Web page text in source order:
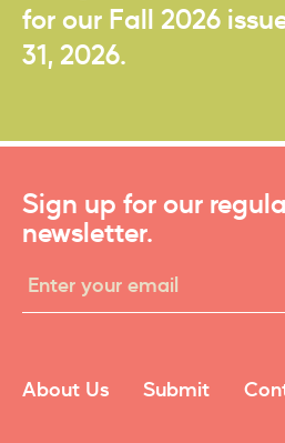
for our Fall 2026
31, 2026.
Sign up for our
newsletter.
About Us Submit